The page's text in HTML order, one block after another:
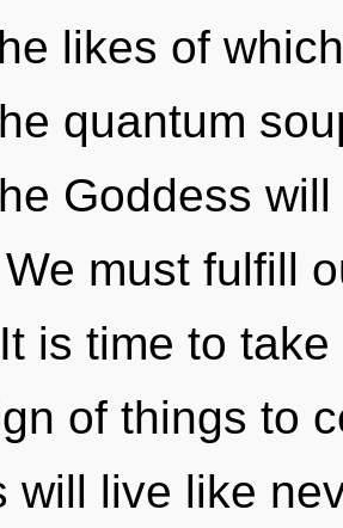
likes of
quantum
Goddess
must fulfill
is time to
of things to
will live like